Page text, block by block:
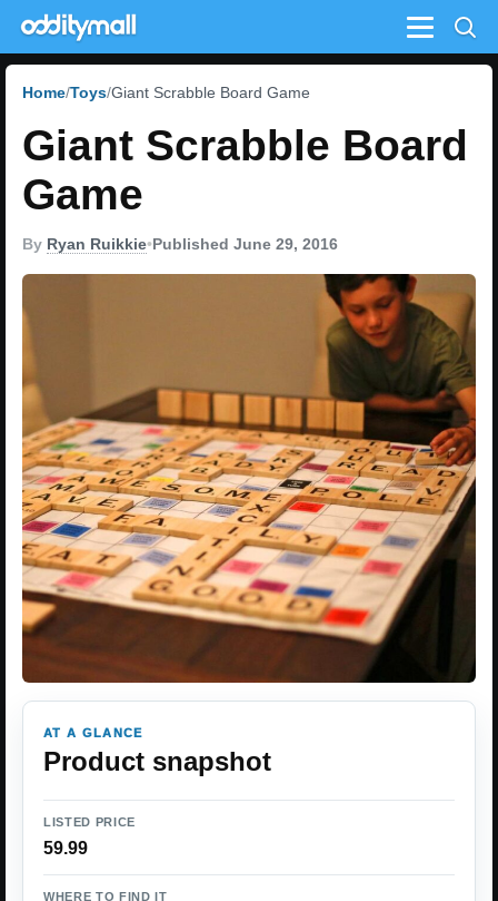
Menu
Home Toys Giant Scrabble Board Game
Giant Scrabble Board
Game
By Ryan Ruikkie•Published June 29, 2016
AT A GLANCE
Product snapshot
LISTED PRICE
59.99
WHERE TO FIND IT